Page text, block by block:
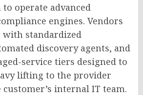
operate advanced
engines. Vendors
with standardized
discovery agents, and
service tiers designed to
lifting to the provider
internal IT team.